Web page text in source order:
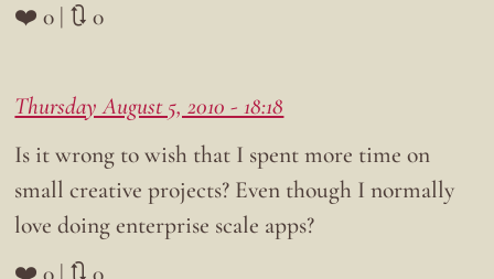
❤️ 0 | 🔃 0
Thursday August 5, 2010 - 18:18
Is it wrong to wish that I spent more time on
small creative projects? Even though I normally
love doing enterprise scale apps?